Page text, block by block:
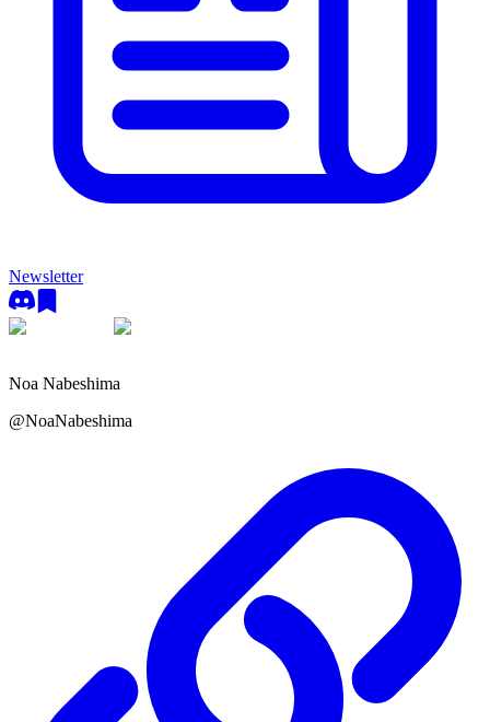
Newsletter
Noa Nabeshima
@NoaNabeshima